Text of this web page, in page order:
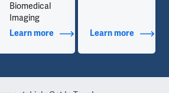
Biomedical
Imaging
Learn moreabout Additional Titles
Learn moreabout